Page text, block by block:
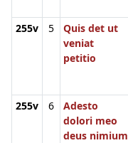
255v 5
Quis det ut
veniat
petitio
255v 6
Adesto
dolori meo
deus nimium